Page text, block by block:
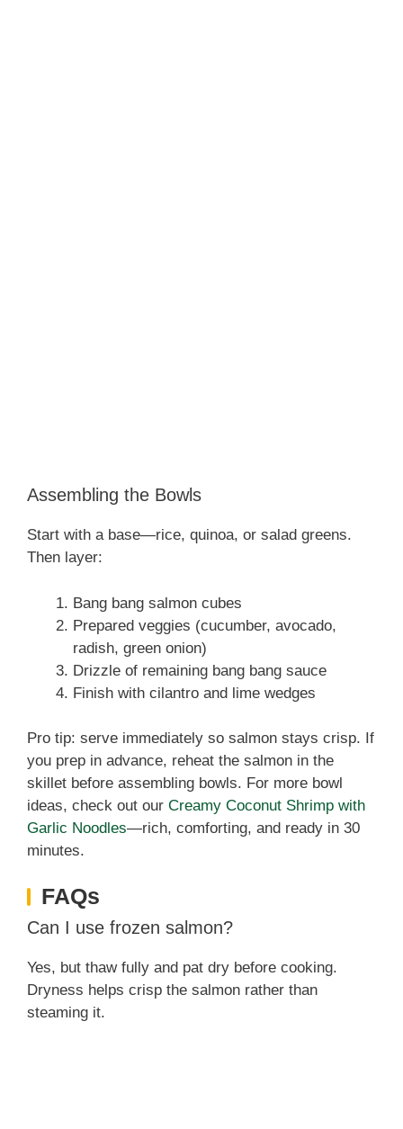
Assembling the Bowls
Start with a base—rice, quinoa, or salad greens.
Then layer:
Bang bang salmon cubes
Prepared veggies (cucumber, avocado,
radish, green onion)
Drizzle of remaining bang bang sauce
Finish with cilantro and lime wedges
Pro tip: serve immediately so salmon stays crisp. If
you prep in advance, reheat the salmon in the
skillet before assembling bowls. For more bowl
ideas, check out our Creamy Coconut Shrimp with
Garlic Noodles—rich, comforting, and ready in 30
minutes.
FAQs
Can I use frozen salmon?
Yes, but thaw fully and pat dry before cooking.
Dryness helps crisp the salmon rather than
steaming it.